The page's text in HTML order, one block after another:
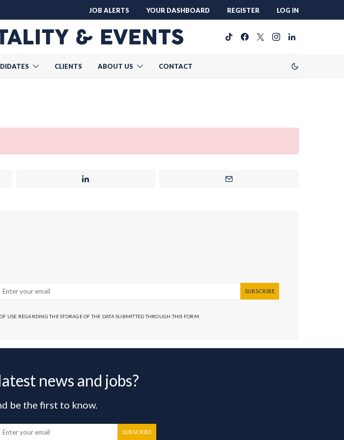
JOB ALERTS YOUR DASHBOARD REGISTER LOG IN
CLIENTS ABOUT US CONTACT
SUBSCRIBE
REGARDING THE STORAGE OF THE DATA SUBMITTED THROUGH THIS FORM.
news and jobs?
be the first to know.
SUBSCRIBE